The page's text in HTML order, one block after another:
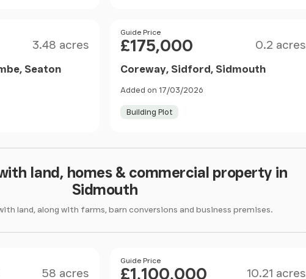
3.48 acres
Seaton
Price
Guide Price
£175,000 0.2 acres
Coreway, Sidford, Sidmouth
Added on 17/03/2026
Building Plot
land, homes & commercial property in
Sidmouth
land, along with farms, barn conversions and business premises.
58 acres
Price
Guide Price
£1,100,000 10.21 acres